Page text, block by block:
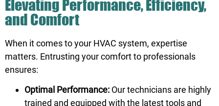
Elevating Performance, Efficiency,
and Comfort
When it comes to your HVAC system, expertise
matters. Entrusting your comfort to professionals
ensures:
Optimal Performance: Our technicians are highly
trained and equipped with the latest tools and